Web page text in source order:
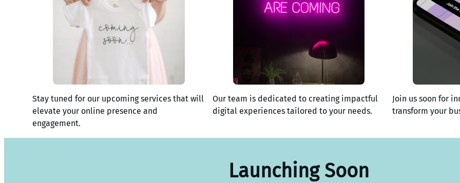
Stay tuned for our upcoming services that will
elevate your online presence and
engagement.
Our team is dedicated to creating impactful
digital experiences tailored to your needs.
Join us soon for
transform your
Launching Soon